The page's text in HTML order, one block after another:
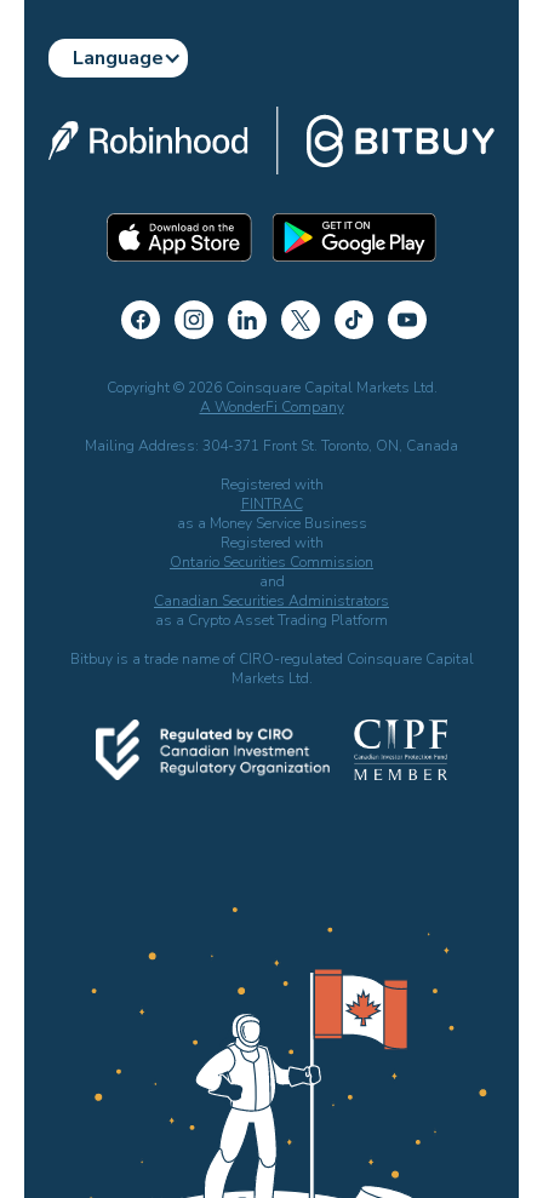
Language
Copyright © 2026 Coinsquare Capital Markets Ltd.
A WonderFi Company
Mailing Address: 304-371 Front St. Toronto, ON, Canada
Registered with
FINTRAC
as a Money Service Business
Registered with
Ontario Securities Commission
and
Canadian Securities Administrators
as a Crypto Asset Trading Platform
Bitbuy is a trade name of CIRO-regulated Coinsquare Capital
Markets Ltd.